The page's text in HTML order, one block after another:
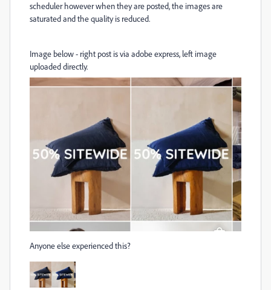
scheduler however when they are posted, the images are
saturated and the quality is reduced.
Image below - right post is via adobe express, left image
uploaded directly.
Anyone else experienced this?